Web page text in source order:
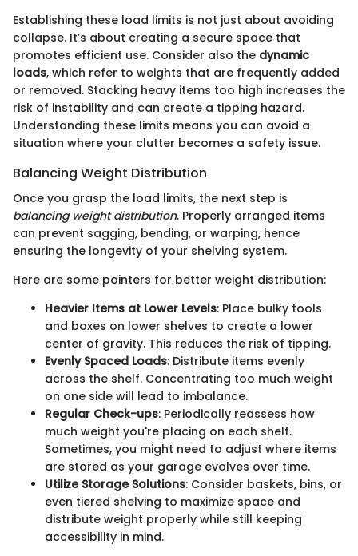
Establishing these load limits is not just about avoiding
collapse. It’s about creating a secure space that
promotes efficient use. Consider also the dynamic
loads, which refer to weights that are frequently added
or removed. Stacking heavy items too high increases the
risk of instability and can create a tipping hazard.
Understanding these limits means you can avoid a
situation where your clutter becomes a safety issue.
Balancing Weight Distribution
Once you grasp the load limits, the next step is
balancing weight distribution. Properly arranged items
can prevent sagging, bending, or warping, hence
ensuring the longevity of your shelving system.
Here are some pointers for better weight distribution:
Heavier Items at Lower Levels: Place bulky tools
and boxes on lower shelves to create a lower
center of gravity. This reduces the risk of tipping.
Evenly Spaced Loads: Distribute items evenly
across the shelf. Concentrating too much weight
on one side will lead to imbalance.
Regular Check-ups: Periodically reassess how
much weight you're placing on each shelf.
Sometimes, you might need to adjust where items
are stored as your garage evolves over time.
Utilize Storage Solutions: Consider baskets, bins, or
even tiered shelving to maximize space and
distribute weight properly while still keeping
accessibility in mind.